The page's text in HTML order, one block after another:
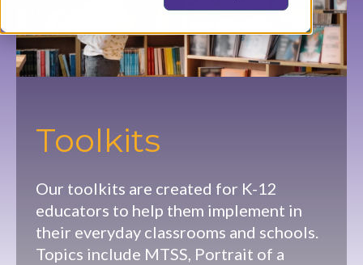
Toolkits
Our toolkits are created for K-12
educators to help them implement in
their everyday classrooms and schools.
Topics include MTSS, Portrait of a